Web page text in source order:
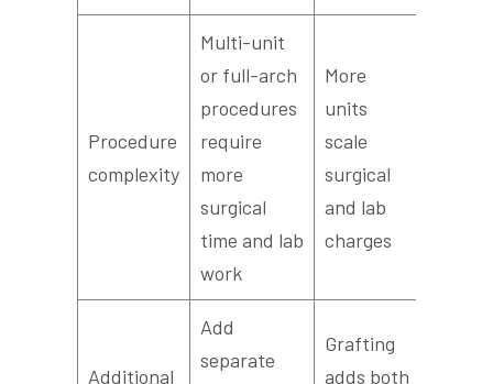
Procedure
complexity
Multi-unit
or full-arch
procedures
require
more
surgical
time and lab
work
More
units
scale
surgical
and lab
charges
Additional
Add
separate
Grafting
adds both